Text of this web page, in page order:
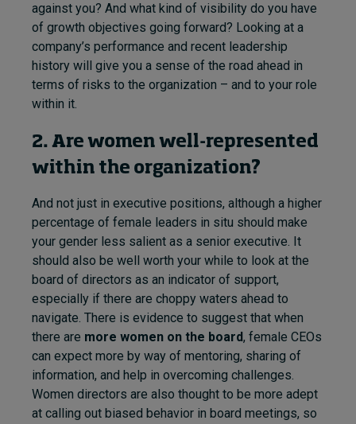
against you? And what kind of visibility do you have
of growth objectives going forward? Looking at a
company’s performance and recent leadership
history will give you a sense of the road ahead in
terms of risks to the organization – and to your role
within it.
2. Are women well-represented
within the organization?
And not just in executive positions, although a higher
percentage of female leaders in situ should make
your gender less salient as a senior executive. It
should also be well worth your while to look at the
board of directors as an indicator of support,
especially if there are choppy waters ahead to
navigate. There is evidence to suggest that when
there are more women on the board, female CEOs
can expect more by way of mentoring, sharing of
information, and help in overcoming challenges.
Women directors are also thought to be more adept
at calling out biased behavior in board meetings, so